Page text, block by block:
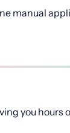
manual
you hours